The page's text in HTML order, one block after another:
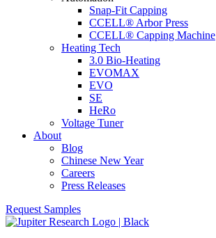
Snap-Fit Capping
CCELL® Arbor Press
CCELL® Capping Machine
Heating Tech
3.0 Bio-Heating
EVOMAX
EVO
SE
HeRo
Voltage Tuner
About
Blog
Chinese New Year
Careers
Press Releases
Request Samples